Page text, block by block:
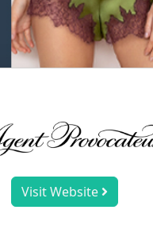
Visit Website